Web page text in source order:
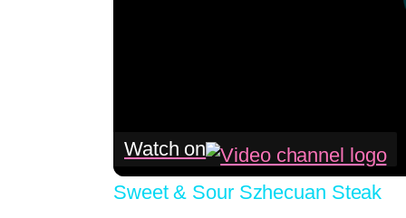
Watch on
Sweet & Sour Szhecuan Steak